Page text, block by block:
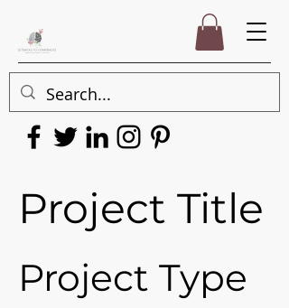
Project Title
Project Type